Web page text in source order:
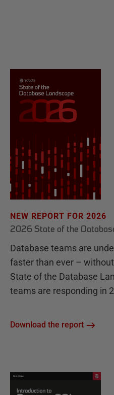
NEW REPORT FOR 2026
2026 State of the
Database teams are
faster than ever –
State of the Database
teams are responding in
Download the report